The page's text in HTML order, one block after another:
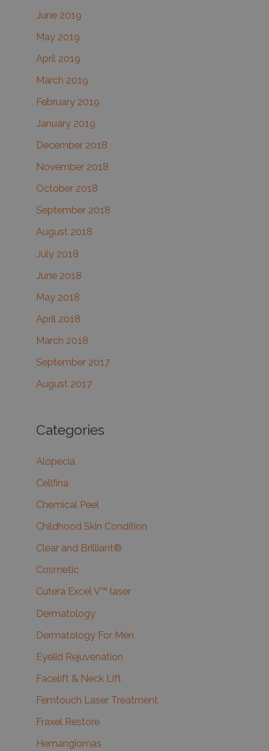
June 2019
May 2019
April 2019
March 2019
February 2019
January 2019
December 2018
November 2018
October 2018
September 2018
August 2018
July 2018
June 2018
May 2018
April 2018
March 2018
September 2017
August 2017
Categories
Alopecia
Cellfina
Chemical Peel
Childhood Skin Condition
Clear and Brilliant®
Cosmetic
Cutera Excel V™ laser
Dermatology
Dermatology For Men
Eyelid Rejuvenation
Facelift & Neck Lift
Femtouch Laser Treatment
Fraxel Restore
Hemangiomas